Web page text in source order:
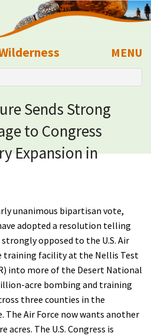
MENU
Sends Strong
to Congress
Expansion in
unanimous bipartisan vote,
adopted a resolution telling
strongly opposed to the U.S. Air
training facility at the Nellis Test
into more of the Desert National
acre bombing and training
three counties in the
Air Force now wants another
The U.S. Congress is